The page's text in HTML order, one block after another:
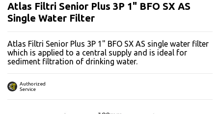
Atlas Filtri Senior Plus 3P 1" BFO SX AS
Single Water Filter
Atlas Filtri Senior Plus 3P 1" BFO SX AS single water filter
which is applied to a central supply and is ideal for
sediment filtration of drinking water.
Authorized
Service